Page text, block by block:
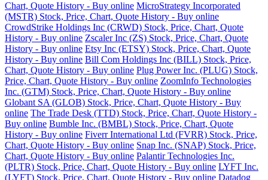
Chart, Quote History - Buy online MicroStrategy Incorporated
(MSTR) Stock, Price, Chart, Quote History - Buy online
CrowdStrike Holdings Inc (CRWD) Stock, Price, Chart, Quote
History - Buy online Zscaler Inc (ZS) Stock, Price, Chart, Quote
History - Buy online Etsy Inc (ETSY) Stock, Price, Chart, Quote
History - Buy online Bill Com Holdings Inc (BILL) Stock, Price,
Chart, Quote History - Buy online Plug Power Inc. (PLUG) Stock,
Price, Chart, Quote History - Buy online ZoomInfo Technologies
Inc. (GTM) Stock, Price, Chart, Quote History - Buy online
Globant SA (GLOB) Stock, Price, Chart, Quote History - Buy
online The Trade Desk (TTD) Stock, Price, Chart, Quote History -
Buy online Bumble Inc. (BMBL) Stock, Price, Chart, Quote
History - Buy online Fiverr International Ltd (FVRR) Stock, Price,
Chart, Quote History - Buy online Snap Inc. (SNAP) Stock, Price,
Chart, Quote History - Buy online Palantir Technologies Inc.
(PLTR) Stock, Price, Chart, Quote History - Buy online LYFT Inc.
(LYFT) Stock, Price, Chart, Quote History - Buy online Datadog